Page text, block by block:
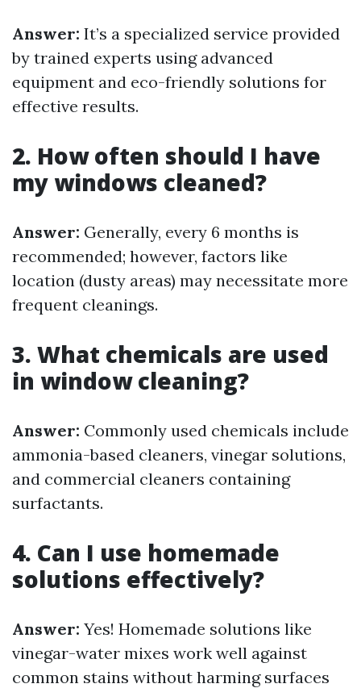
Answer: It’s a specialized service provided
by trained experts using advanced
equipment and eco-friendly solutions for
effective results.
2. How often should I have
my windows cleaned?
Answer: Generally, every 6 months is
recommended; however, factors like
location (dusty areas) may necessitate more
frequent cleanings.
3. What chemicals are used
in window cleaning?
Answer: Commonly used chemicals include
ammonia-based cleaners, vinegar solutions,
and commercial cleaners containing
surfactants.
4. Can I use homemade
solutions effectively?
Answer: Yes! Homemade solutions like
vinegar-water mixes work well against
common stains without harming surfaces